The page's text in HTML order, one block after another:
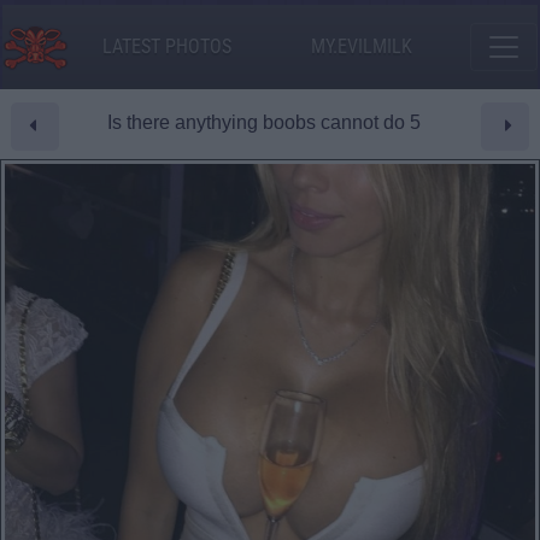
LATEST PHOTOS MY.EVILMILK
Is there anythying boobs cannot do 5